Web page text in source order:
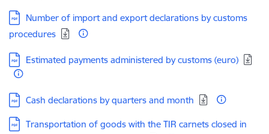
Download:
Number of import and export declarations by customs
procedures
Download:
Estimated payments administered by customs (euro)
Download:
Cash declarations by quarters and month
Download:
Transportation of goods with the TIR carnets closed in